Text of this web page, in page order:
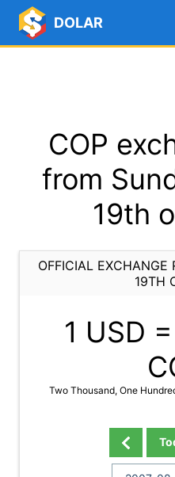
DOLAR
COP
from
19th
OFFICIAL EXCHANGE
19TH
1 USD =
Two Thousand, One